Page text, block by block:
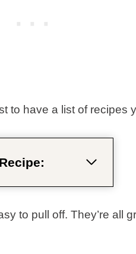
to have a list of recipes
to pull off. They’re all